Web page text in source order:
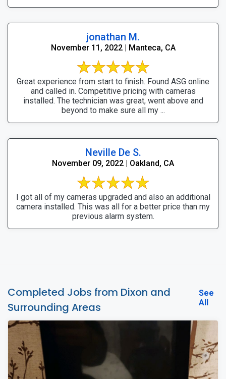
jonathan M.
November 11, 2022 | Manteca, CA
Great experience from start to finish. Found ASG online
and called in. Competitive pricing with cameras
installed. The technician was great, went above and
beyond to make sure all my ...
Neville De S.
November 09, 2022 | Oakland, CA
I got all of my cameras upgraded and also an additional
camera installed. This was all for a better price than my
previous alarm system.
Completed Jobs from Dixon and
Surrounding Areas
See
All